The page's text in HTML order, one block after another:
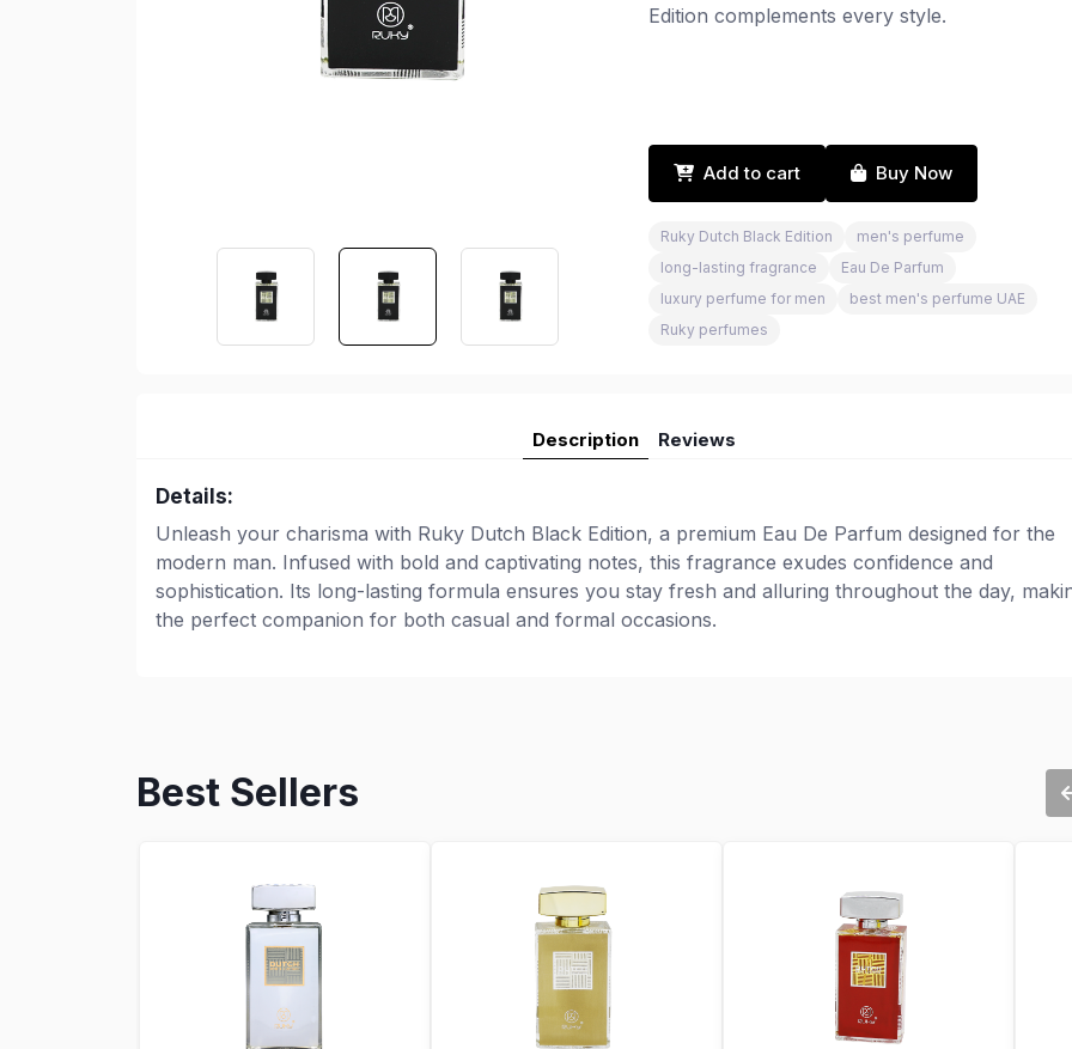
Edition complements every style.
Add to cart Buy Now
Ruky Dutch Black Edition
men's perfume
long-lasting fragrance
Eau De Parfum
luxury perfume for men
best men's perfume UAE
Ruky perfumes
Description Reviews
Details:
Unleash your charisma with Ruky Dutch Black Edition, a premium Eau De Parfum designed for the
modern man. Infused with bold and captivating notes, this fragrance exudes confidence and
sophistication. Its long-lasting formula ensures you stay fresh and alluring throughout the day,
the perfect companion for both casual and formal occasions.
Best Sellers